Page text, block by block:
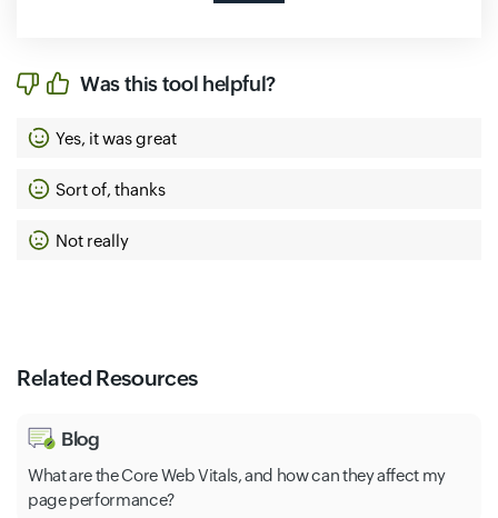
Was this tool helpful?
Yes, it was great
Sort of, thanks
Not really
Related Resources
Blog
What are the Core Web Vitals, and how can they affect my
page performance?